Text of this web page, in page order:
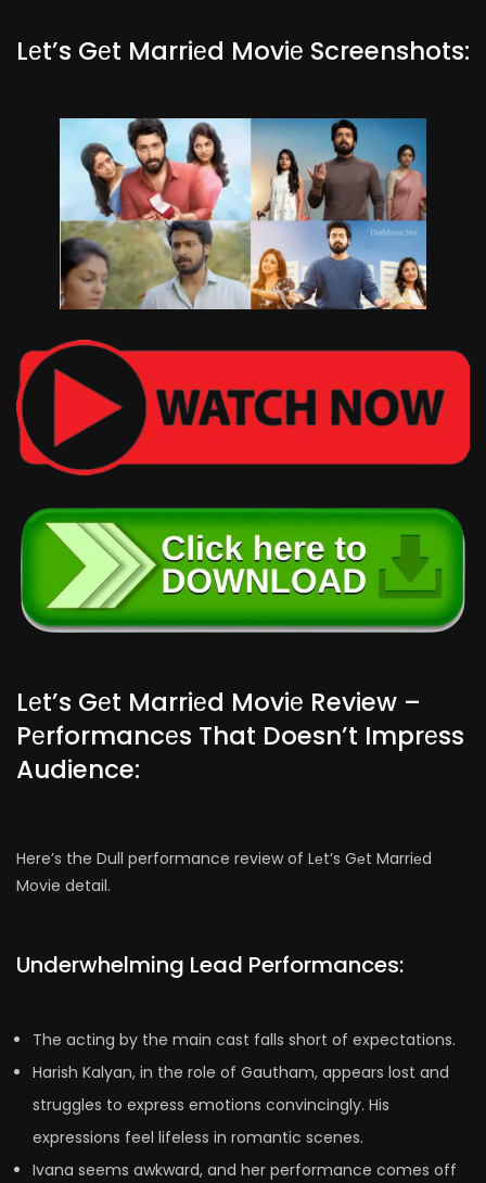
Lеt’s Gеt Marriеd Moviе Screenshots:
Lеt’s Gеt Marriеd Moviе Review –
Pеrformancеs That Doesn’t Imprеss
Audience:
Here’s the Dull performance review of Lеt’s Gеt Marriеd
Movie detail.
Underwhelming Lead Performances:
The acting by the main cast falls short of expectations.
Harish Kalyan, in the role of Gautham, appears lost and
struggles to express emotions convincingly. His
expressions feel lifeless in romantic scenes.
Ivana seems awkward, and her performance comes off